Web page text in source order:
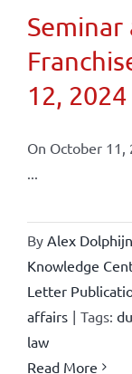
12, 2024
On October 11,
...
By Alex Dolphijn
Knowledge
Letter
affairs | Tags:
law
Read More